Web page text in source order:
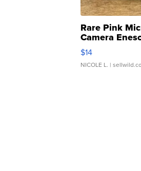
Rare Pink
Camera
Moments TD4
$14
NICOLE L. |